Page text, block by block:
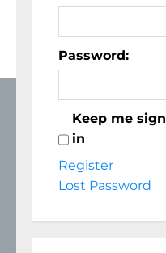
Password:
Keep me
in
Register
Lost Password